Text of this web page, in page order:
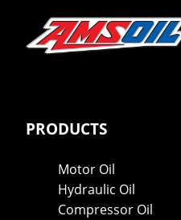
PRODUCTS
Motor Oil
Hydraulic Oil
Compressor Oil